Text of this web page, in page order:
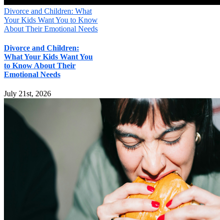
Divorce and Children: What
Your Kids Want You to Know
About Their Emotional Needs
Divorce and Children:
What Your Kids Want You
to Know About Their
Emotional Needs
July 21st, 2026